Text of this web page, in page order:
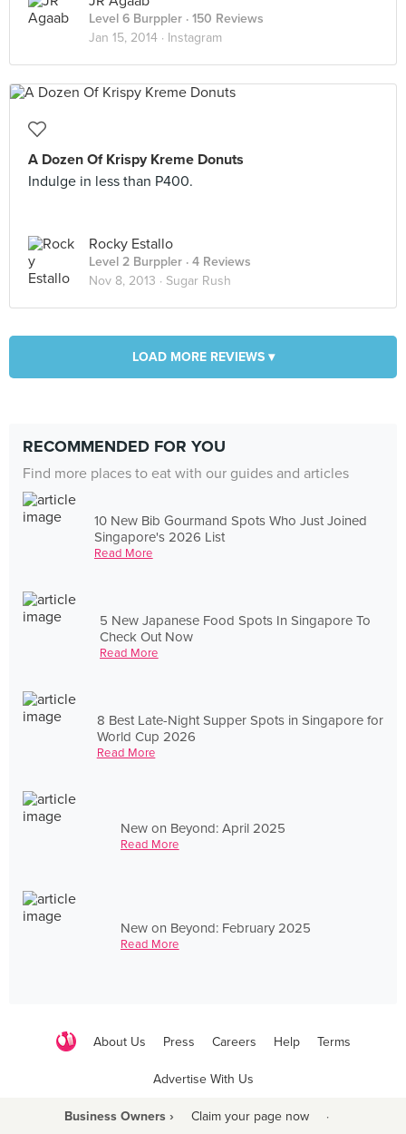
Level 6 Burppler · 150 Reviews
Jan 15, 2014 · Instagram
A Dozen Of Krispy Kreme Donuts
Indulge in less than P400.
Rocky Estallo
Level 2 Burppler · 4 Reviews
Nov 8, 2013 · Sugar Rush
LOAD MORE REVIEWS ▾
RECOMMENDED FOR YOU
Find more places to eat with our guides and articles
10 New Bib Gourmand Spots Who Just Joined
Singapore's 2026 List
Read More
5 New Japanese Food Spots In Singapore To
Check Out Now
Read More
8 Best Late-Night Supper Spots in Singapore for
World Cup 2026
Read More
New on Beyond: April 2025
Read More
New on Beyond: February 2025
Read More
About Us Press Careers Help Terms
Advertise With Us
Business Owners › Claim your page now ·